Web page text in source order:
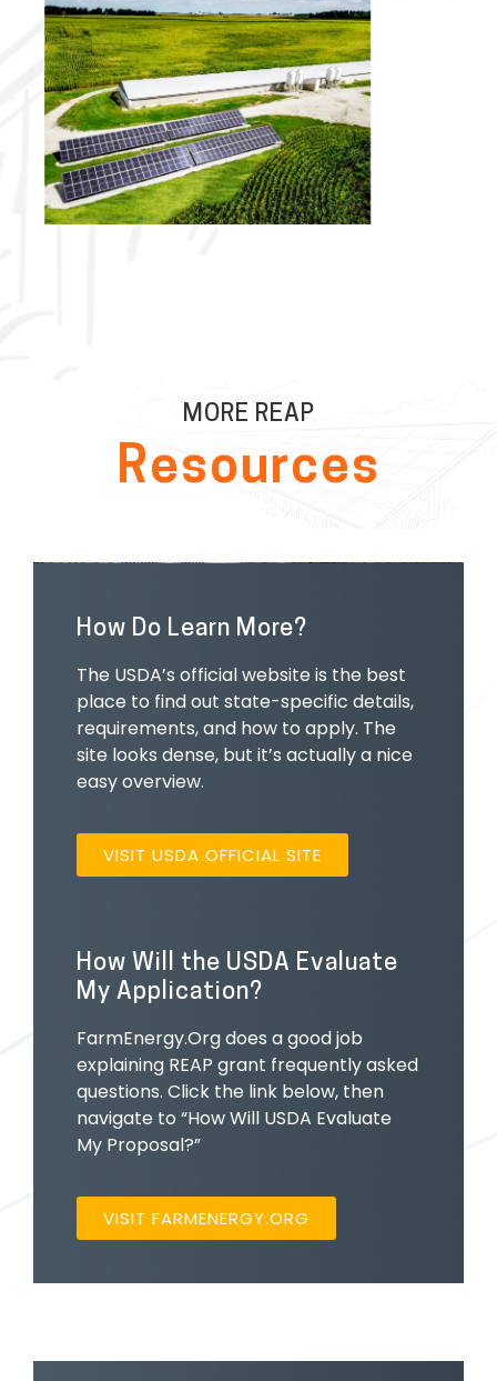
MORE REAP
Resources
How Do Learn More?
The USDA’s official website is the best
place to find out state-specific details,
requirements, and how to apply. The
site looks dense, but it’s actually a nice
easy overview.
VISIT USDA OFFICIAL SITE
How Will the USDA Evaluate
My Application?
FarmEnergy.Org does a good job
explaining REAP grant frequently asked
questions. Click the link below, then
navigate to “How Will USDA Evaluate
My Proposal?”
VISIT FARMENERGY.ORG